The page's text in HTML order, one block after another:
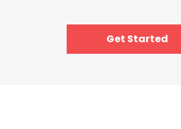
Get Started